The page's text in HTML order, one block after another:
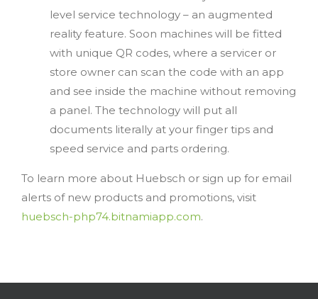
level service technology – an augmented
reality feature. Soon machines will be fitted
with unique QR codes, where a servicer or
store owner can scan the code with an app
and see inside the machine without removing
a panel. The technology will put all
documents literally at your finger tips and
speed service and parts ordering.
To learn more about Huebsch or sign up for email
alerts of new products and promotions, visit
huebsch-php74.bitnamiapp.com.